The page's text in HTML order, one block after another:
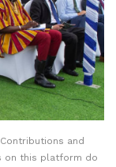
and
on this platform do